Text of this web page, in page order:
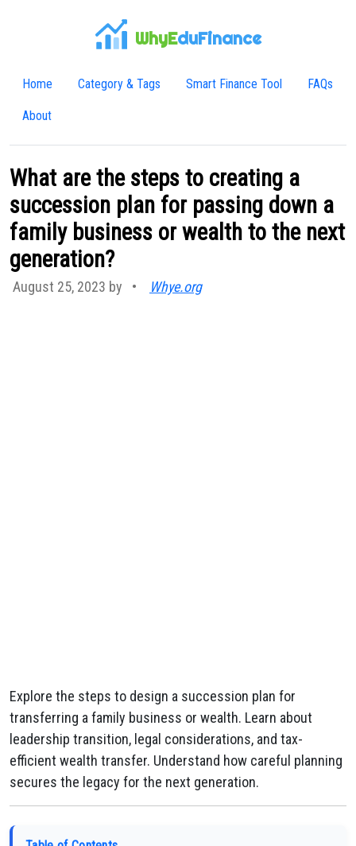
WhyEduFinance
Home Category & Tags Smart Finance Tool FAQs
About
What are the steps to creating a
succession plan for passing down a
family business or wealth to the next
generation?
August 25, 2023 by • Whye.org
Explore the steps to design a succession plan for
transferring a family business or wealth. Learn about
leadership transition, legal considerations, and tax-
efficient wealth transfer. Understand how careful planning
secures the legacy for the next generation.